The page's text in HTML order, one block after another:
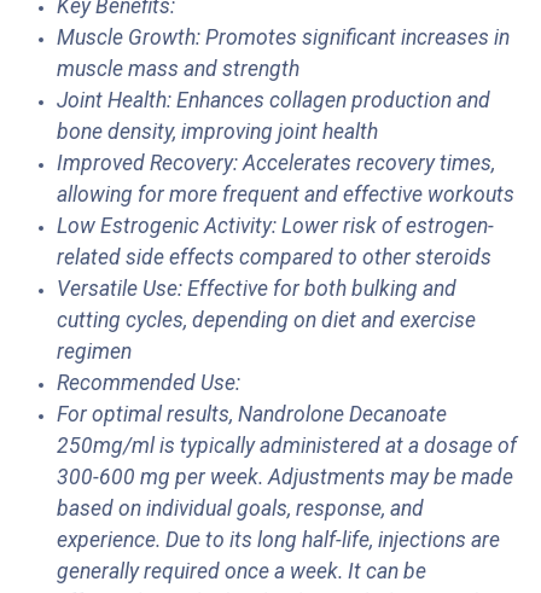
Key Benefits:
Muscle Growth: Promotes significant increases in
muscle mass and strength
Joint Health: Enhances collagen production and
bone density, improving joint health
Improved Recovery: Accelerates recovery times,
allowing for more frequent and effective workouts
Low Estrogenic Activity: Lower risk of estrogen-
related side effects compared to other steroids
Versatile Use: Effective for both bulking and
cutting cycles, depending on diet and exercise
regimen
Recommended Use:
For optimal results, Nandrolone Decanoate
250mg/ml is typically administered at a dosage of
300-600 mg per week. Adjustments may be made
based on individual goals, response, and
experience. Due to its long half-life, injections are
generally required once a week. It can be